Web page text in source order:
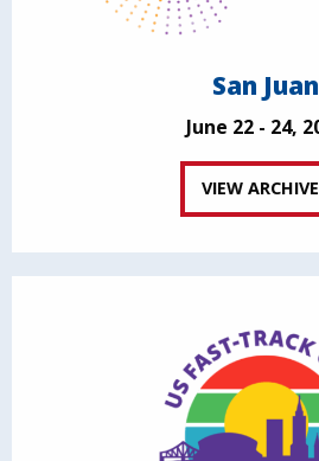
San Juan
June 22 - 24,
VIEW